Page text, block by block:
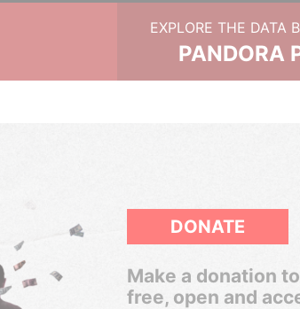
EXPLORE THE DATA
PANDORA
DONATE
Make a donation
free, open and